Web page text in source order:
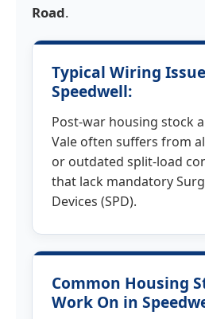
Road.
Typical Wiring
Speedwell:
Post-war housing stock
Vale often suffers from
or outdated split-load
that lack mandatory
Devices (SPD).
Common Housing
Work On in